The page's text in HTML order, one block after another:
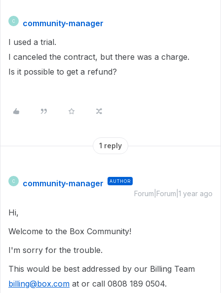
C
community-manager
I used a trial.
I canceled the contract, but there was a charge.
Is it possible to get a refund?
1 reply
C community-manager AUTHOR
Forum|Forum|1 year ago
Hi,
Welcome to the Box Community!
I'm sorry for the trouble.
This would be best addressed by our Billing Team
billing@box.com at or call 0808 189 0504.